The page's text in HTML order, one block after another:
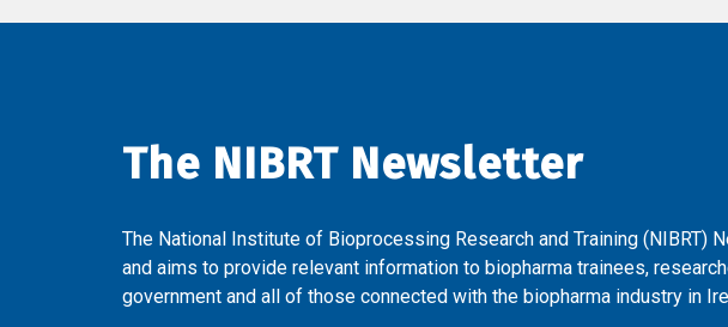
The NIBRT Newsletter
The National Institute of Bioprocessing Research and Training (NIBRT)
and aims to provide relevant information to biopharma trainees,
government and all of those connected with the biopharma industry in